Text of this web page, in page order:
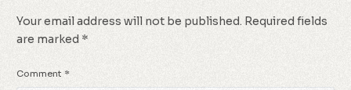
Your email address will not be published. Required fields
are marked *
Comment *